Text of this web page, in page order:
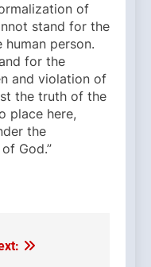
of
stand for the
person.
for the
and violation of
the truth of the
place here,
the
God.”